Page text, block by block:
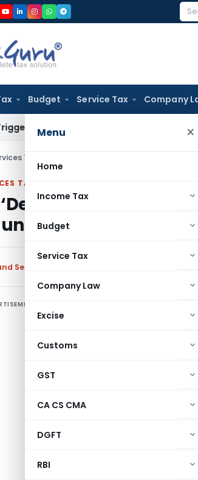
Budget Service Tax Company
Menu ×
Home
Income Tax
Budget
Service Tax
Company Law
Excise
Customs
GST
CA CS CMA
DGFT
RBI
Gains: ITAT Kolkata Coal
Tax
TAX
Approved’
GST Waiver
Services Tax
Can a
issuing a
paid the
Scheme under
Core Problem:
Scheme)
officer doesn’t
within the
“deemed